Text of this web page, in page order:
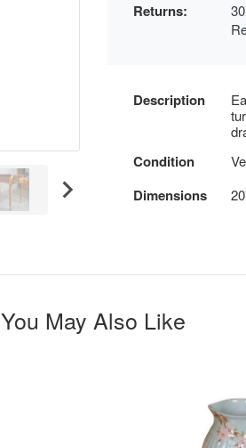
Returns:
Description
Condition
Dimensions
You May Also Like